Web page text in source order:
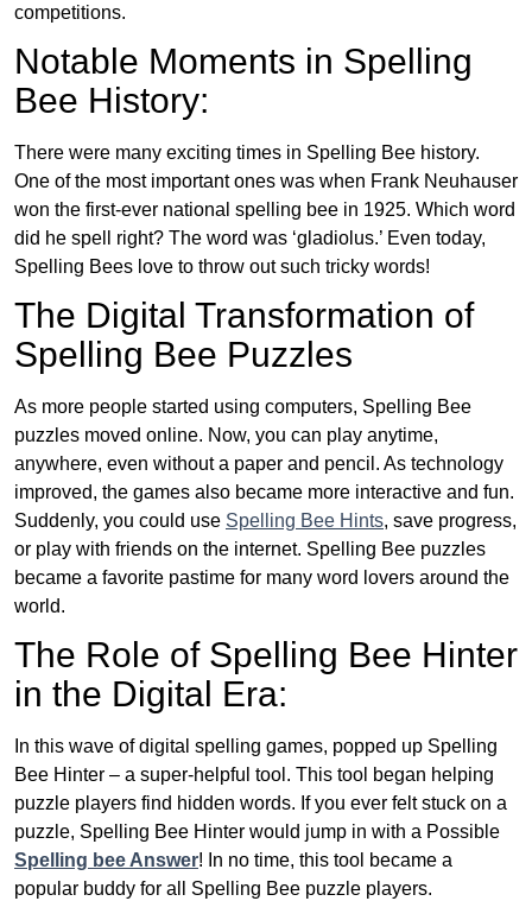
competitions.
Notable Moments in Spelling
Bee History:
There were many exciting times in Spelling Bee history.
One of the most important ones was when Frank Neuhauser
won the first-ever national spelling bee in 1925. Which word
did he spell right? The word was ‘gladiolus.’ Even today,
Spelling Bees love to throw out such tricky words!
The Digital Transformation of
Spelling Bee Puzzles
As more people started using computers, Spelling Bee
puzzles moved online. Now, you can play anytime,
anywhere, even without a paper and pencil. As technology
improved, the games also became more interactive and fun.
Suddenly, you could use Spelling Bee Hints, save progress,
or play with friends on the internet. Spelling Bee puzzles
became a favorite pastime for many word lovers around the
world.
The Role of Spelling Bee Hinter
in the Digital Era:
In this wave of digital spelling games, popped up Spelling
Bee Hinter – a super-helpful tool. This tool began helping
puzzle players find hidden words. If you ever felt stuck on a
puzzle, Spelling Bee Hinter would jump in with a Possible
Spelling bee Answer! In no time, this tool became a
popular buddy for all Spelling Bee puzzle players.